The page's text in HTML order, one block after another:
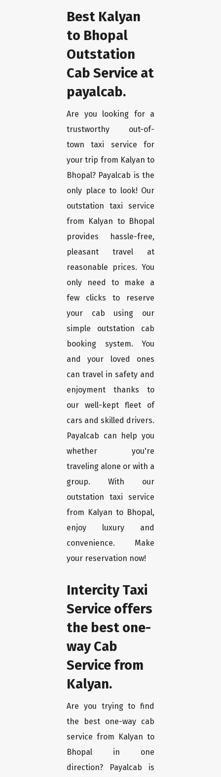
Best Kalyan
to Bhopal
Outstation
Cab Service at
payalcab.
Are you looking for a
trustworthy out-of-
town taxi service for
your trip from Kalyan to
Bhopal? Payalcab is the
only place to look! Our
outstation taxi service
from Kalyan to Bhopal
provides hassle-free,
pleasant travel at
reasonable prices. You
only need to make a
few clicks to reserve
your cab using our
simple outstation cab
booking system. You
and your loved ones
can travel in safety and
enjoyment thanks to
our well-kept fleet of
cars and skilled drivers.
Payalcab can help you
whether you're
traveling alone or with a
group. With our
outstation taxi service
from Kalyan to Bhopal,
enjoy luxury and
convenience. Make
your reservation now!
Intercity Taxi
Service offers
the best one-
way Cab
Service from
Kalyan.
Are you trying to find
the best one-way cab
service from Kalyan to
Bhopal in one
direction? Payalcab is